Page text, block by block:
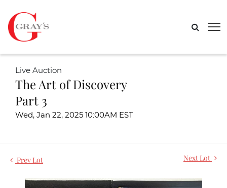
Live Auction
The Art of Discovery
Part 3
Wed, Jan 22, 2025 10:00AM EST
Prev Lot Next Lot